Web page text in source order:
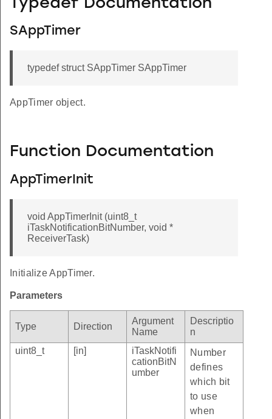
Typedef Documentation
SAppTimer
typedef struct SAppTimer SAppTimer
AppTimer object.
Function Documentation
AppTimerInit
void AppTimerInit (uint8_t
iTaskNotificationBitNumber, void *
ReceiverTask)
Initialize AppTimer.
Parameters
Type Direction
Argument
Name
Descriptio
n
uint8_t
[in]
iTaskNotifi
cationBitN
umber
Number
defines
which bit
to use
when